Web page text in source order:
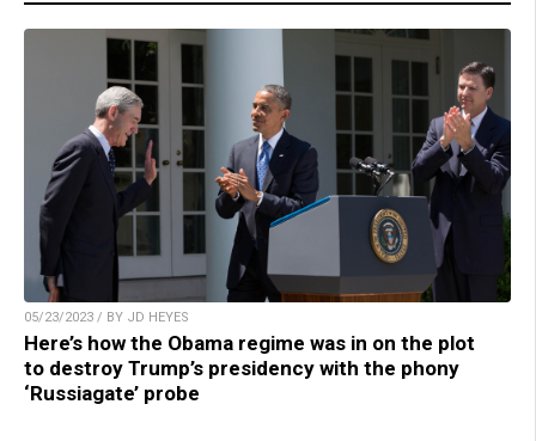
05/23/2023 / BY JD HEYES
Here’s how the Obama regime was in on the plot
to destroy Trump’s presidency with the phony
‘Russiagate’ probe